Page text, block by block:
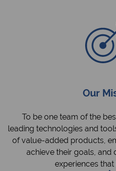
Our
To be one team of the
leading technologies and
of value-added products,
achieve their goals,
experiences